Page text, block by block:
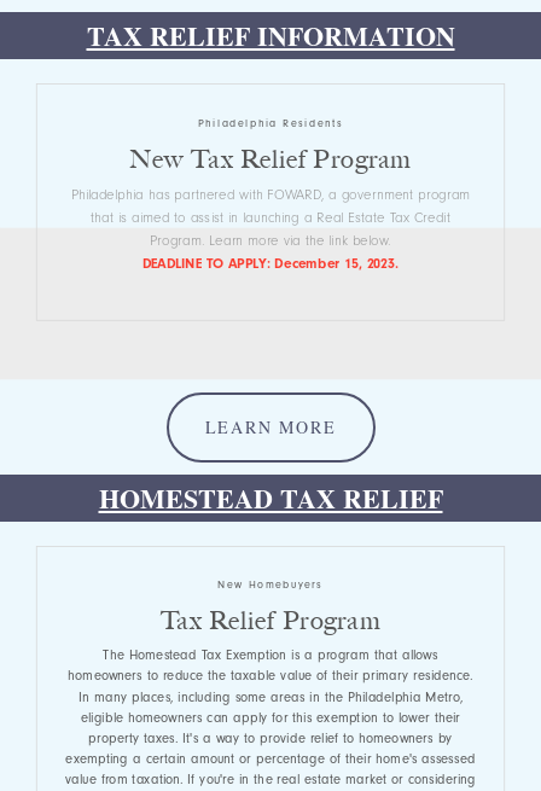
TAX RELIEF INFORMATION
Philadelphia Residents
New Tax Relief Program
Philadelphia has partnered with FOWARD, a government program
that is aimed to assist in launching a Real Estate Tax Credit
Program. Learn more via the link below.
DEADLINE TO APPLY: December 15, 2023.
LEARN MORE
HOMESTEAD TAX RELIEF
New Homebuyers
Tax Relief Program
The Homestead Tax Exemption is a program that allows
homeowners to reduce the taxable value of their primary residence.
In many places, including some areas in the Philadelphia Metro,
eligible homeowners can apply for this exemption to lower their
property taxes. It's a way to provide relief to homeowners by
exempting a certain amount or percentage of their home's assessed
value from taxation. If you're in the real estate market or considering